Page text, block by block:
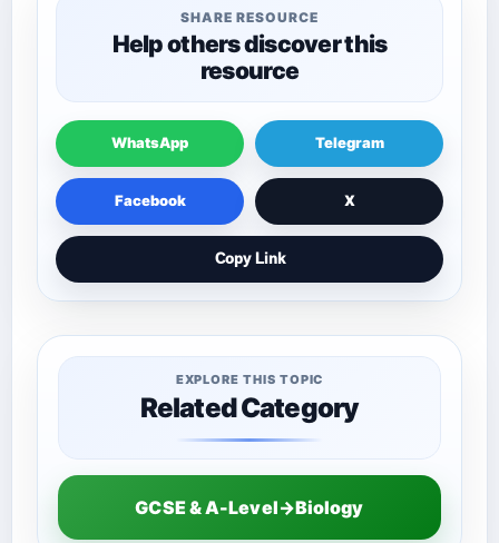
SHARE RESOURCE
Help others discover this
resource
WhatsApp Telegram
Facebook X
Copy Link
EXPLORE THIS TOPIC
Related Category
GCSE & A-Level→Biology